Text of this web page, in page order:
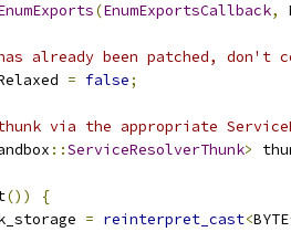
(EnumExportsCallback,
already been patched, don't
= false;
via the appropriate
::ServiceResolverThunk>
())
{
= reinterpret_cast<BYTE